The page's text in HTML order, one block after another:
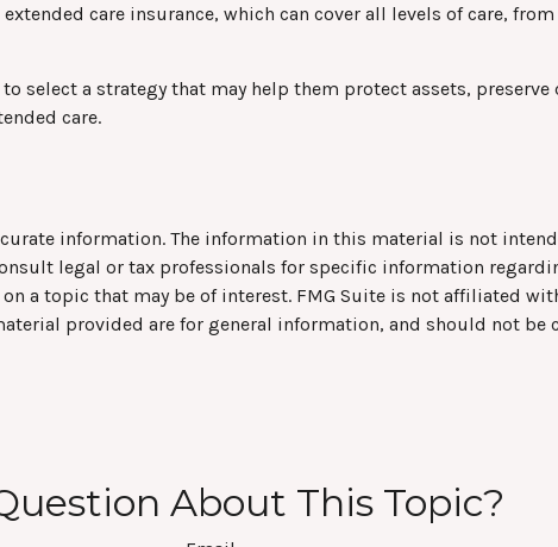
care insurance, which can cover all levels of care,
select a strategy that may help them protect assets,
care.
information. The information in this material is not
legal or tax professionals for specific information
a topic that may be of interest. FMG Suite is not affiliated
provided are for general information, and should not
About This Topic?